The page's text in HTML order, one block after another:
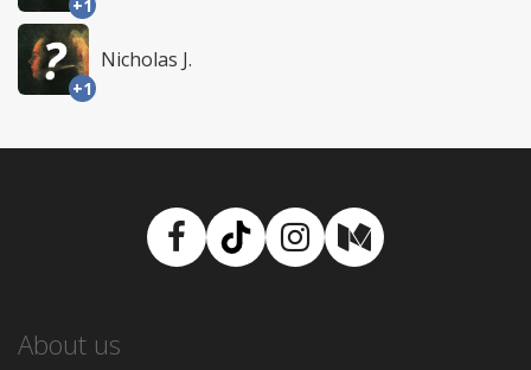
+1
+1
Nicholas J.
Facebook
TikTokInstagram
Medium
About us